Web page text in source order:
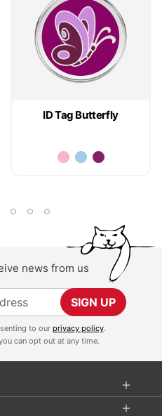
ID Tag Butterfly
news from us
SIGN UP
to our privacy policy.
can opt out at any time.